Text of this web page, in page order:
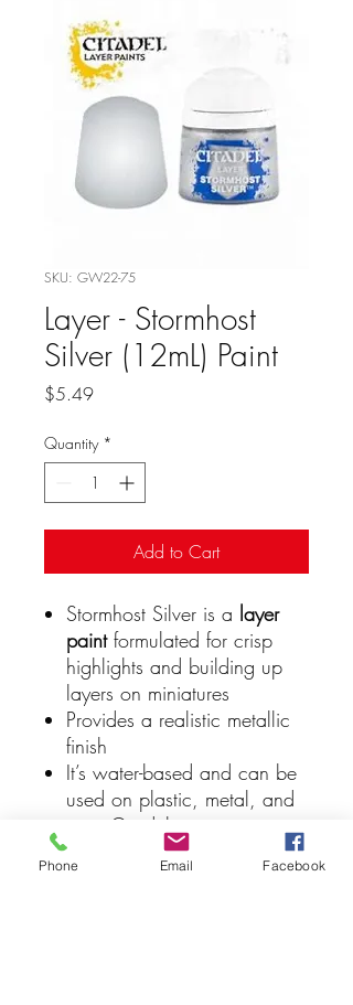
SKU: GW22-75
Layer - Stormhost
Silver (12mL) Paint
$5.49Price
Quantity *
Add to Cart
Stormhost Silver is a layer
paintformulated for crisp
highlights and building up
layers on miniatures
Provides a realistic metallic
finish
It’s water-based and can be
used on plastic, metal, and
resin Citadel miniatures
Layer paints like Stormhost
Silver are great for
edge
Phone Email Facebook